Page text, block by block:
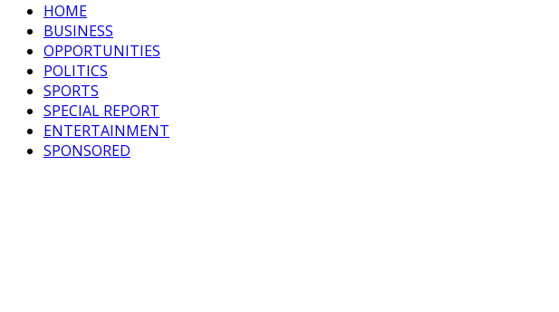
HOME
BUSINESS
OPPORTUNITIES
POLITICS
SPORTS
SPECIAL REPORT
ENTERTAINMENT
SPONSORED